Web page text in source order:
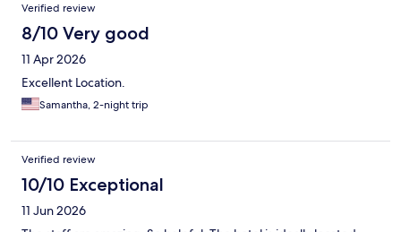
Verified review
8/10 Very good
11 Apr 2026
Excellent Location.
Samantha, 2-night trip
Verified review
10/10 Exceptional
11 Jun 2026